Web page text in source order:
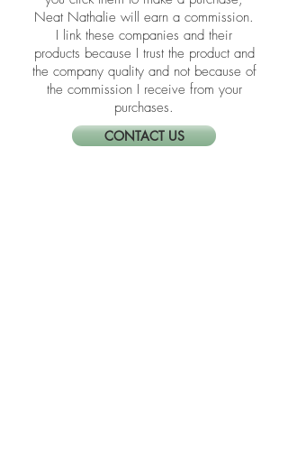
what to do instead.
​​Disclosure: Friends, some of the links in
the blogs are affiliate links meaning if
you click them to make a purchase,
Neat Nathalie will earn a commission.
I link these companies and their
products because I trust the product and
the company quality and not because of
the commission I receive from your